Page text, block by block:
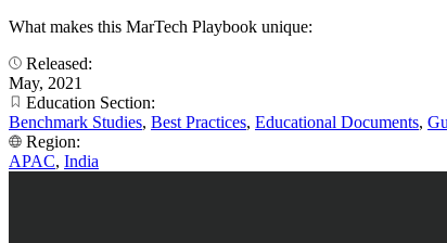
What makes this MarTech Playbook unique:
Released:
May, 2021
Education Section:
Benchmark Studies, Best Practices, Educational Documents,
Region:
APAC, India